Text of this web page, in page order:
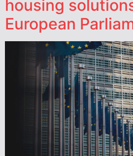
housing
European